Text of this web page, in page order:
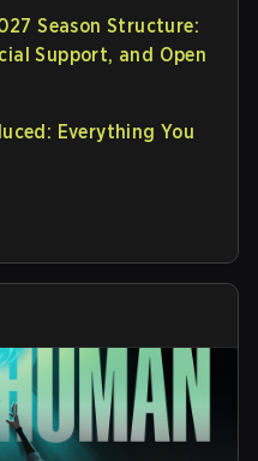
Season Structure:
Support, and Open
Everything You